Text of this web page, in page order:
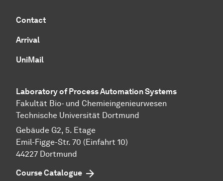
Contact
Arrival
UniMail
Laboratory of Process Automation Systems
Fakultät Bio- und Chemieingenieurwesen
Technische Universität Dortmund
Gebäude G2, 5. Etage
Emil-Figge-Str. 70 (Einfahrt 10)
44227 Dort­mund
Course Catalogue